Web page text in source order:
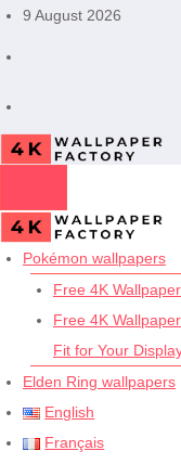
Skip9 August 2026
Pokémon wallpapers
Free 4K
Free 4K
Fit for Your
Elden Ring wallpapers
English
Français